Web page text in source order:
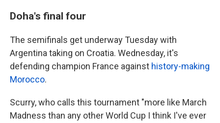
Doha's final four
The semifinals get underway Tuesday with
Argentina taking on Croatia. Wednesday, it's
defending champion France against history-making
Morocco.
Scurry, who calls this tournament "more like March
Madness than any other World Cup I think I've ever